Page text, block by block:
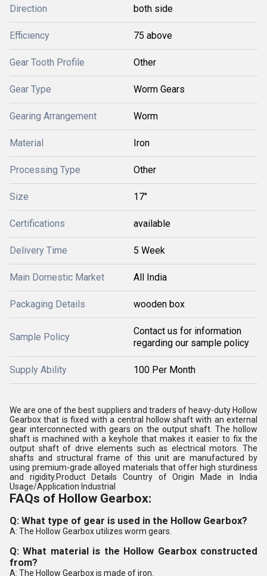
Direction both side
Efficiency 75 above
Gear Tooth Profile Other
Gear Type Worm Gears
Gearing Arrangement Worm
Material Iron
Processing Type Other
Size 17"
Certifications available
Delivery Time 5 Week
Main Domestic Market All India
Packaging Details wooden box
Sample Policy
Contact us for information
regarding our sample policy
Supply Ability 100 Per Month
We are one of the best suppliers and traders of heavy-duty Hollow
Gearbox that is fixed with a central hollow shaft with an external
gear interconnected with gears on the output shaft. The hollow
shaft is machined with a keyhole that makes it easier to fix the
output shaft of drive elements such as electrical motors. The
shafts and structural frame of this unit are manufactured by
using premium-grade alloyed materials that offer high sturdiness
and rigidity.Product Details Country of Origin Made in India
Usage/Application Industrial
FAQs of Hollow Gearbox:
Q: What type of gear is used in the Hollow Gearbox?
A: The Hollow Gearbox utilizes worm gears.
Q: What material is the Hollow Gearbox constructed
from?
A: The Hollow Gearbox is made of iron.